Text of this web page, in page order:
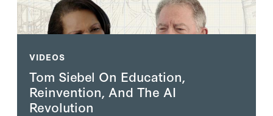
VIDEOS
Tom Siebel On Education,
Reinvention, And The AI
Revolution